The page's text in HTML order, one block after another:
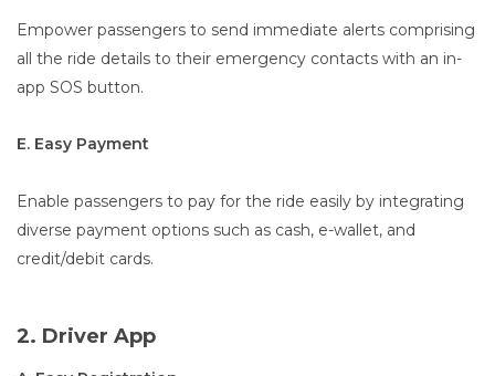
Empower passengers to send immediate alerts comprising
all the ride details to their emergency contacts with an in-
app SOS button.
E. Easy Payment
Enable passengers to pay for the ride easily by integrating
diverse payment options such as cash, e-wallet, and
credit/debit cards.
2. Driver App